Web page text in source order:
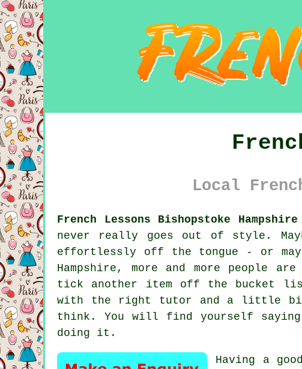
Local
French Lessons Bishopstoke Hampshire
never really goes out of style.
effortlessly off the tongue - or
Hampshire, more and more
tick another item off the bucket
with the right tutor and a little
think. You will find yourself
doing it.
Having a